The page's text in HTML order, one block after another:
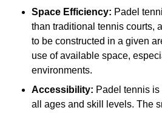
Space Efficiency: Padel
than traditional tennis courts,
to be constructed in a given
use of available space,
environments.
Accessibility: Padel tennis
all ages and skill levels. The